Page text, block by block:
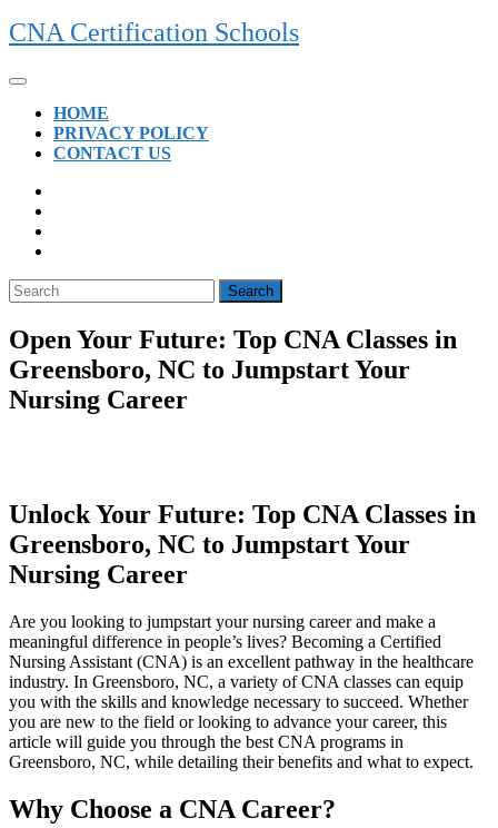
Skip
to
CNA Certification Schools
Open
ButtonHOME
PRIVACY POLICY
CONTACT US
CLOSE
BUTTON
Search
for:
Open Your Future: Top CNA Classes in
Greensboro, NC to Jumpstart Your
Nursing Career
Unlock ‍Your Future: Top‍ CNA Classes in
Greensboro, NC‌ to ⁣Jumpstart Your
Nursing Career
Are you looking to jumpstart your nursing career and make a
meaningful difference​ in people’s lives? Becoming a Certified
⁢Nursing Assistant (CNA) is an excellent pathway in the healthcare
industry. In Greensboro, NC, a variety of CNA classes can⁢ equip
you ​with the skills and knowledge necessary to succeed. Whether
you are ⁢new to the field or looking to advance your career, this
article will guide ‌you​ through the best CNA programs⁤ in
Greensboro, NC, while detailing their benefits and what‍ to expect.
Why Choose a⁢ CNA Career?